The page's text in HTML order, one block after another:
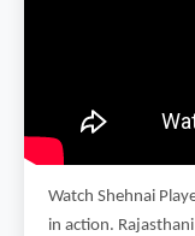
Watch Shehnai
in action.